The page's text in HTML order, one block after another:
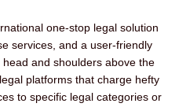
one-stop legal solution
services, and a user-friendly
and shoulders above the
platforms that charge hefty
to specific legal categories or